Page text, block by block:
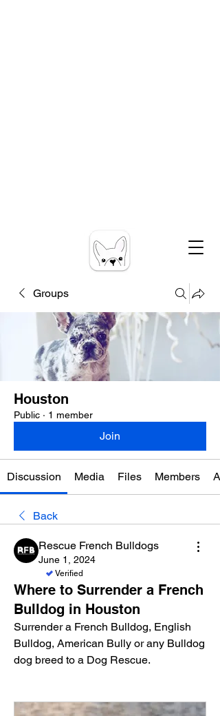
Groups
Houston
Public · 1 member
Join
Discussion Media Files Members
Back
Rescue French Bulldogs
June 1, 2024
Verified
Where to Surrender a French
Bulldog in Houston
Surrender a French Bulldog, English
Bulldog, American Bully or any Bulldog
dog breed to a Dog Rescue.